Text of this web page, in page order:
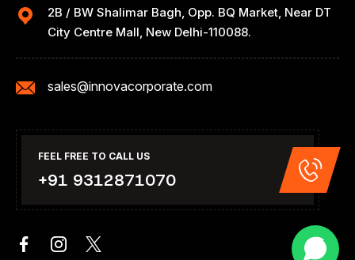
2B / BW Shalimar Bagh, Opp. BQ Market, Near DT
City Centre Mall, New Delhi-110088.
sales@innovacorporate.com
FEEL FREE TO CALL US
+91 9312871070